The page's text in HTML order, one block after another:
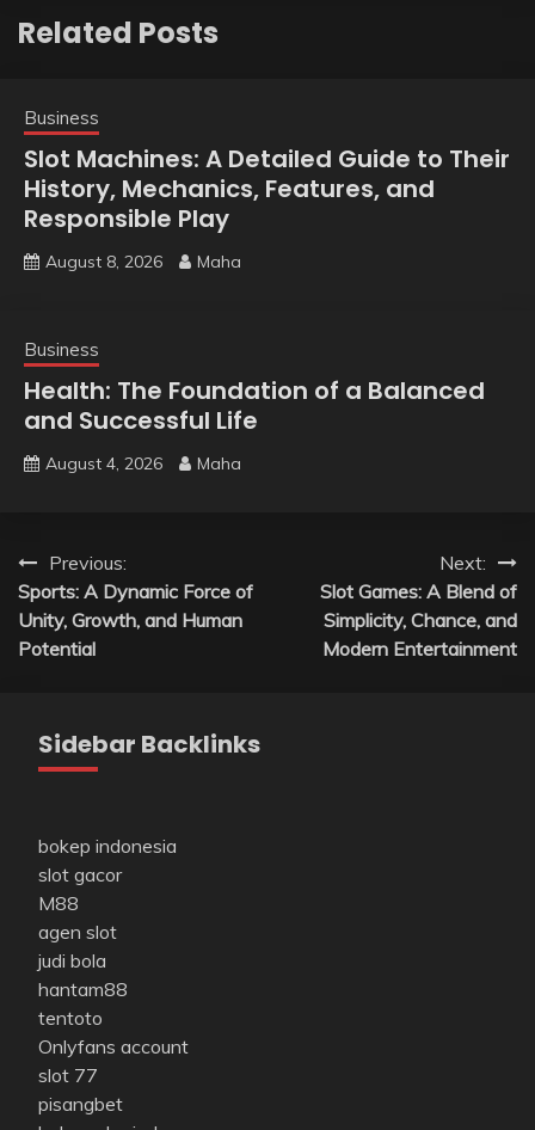
Related Posts
Business
Slot Machines: A Detailed Guide to Their
History, Mechanics, Features, and
Responsible Play
August 8, 2026 Maha
Business
Health: The Foundation of a Balanced
and Successful Life
August 4, 2026 Maha
Post
navigation
Previous:
Sports: A Dynamic Force of
Unity, Growth, and Human
Potential
Next:
Slot Games: A Blend of
Simplicity, Chance, and
Modern Entertainment
Sidebar Backlinks
bokep indonesia
slot gacor
M88
agen slot
judi bola
hantam88
tentoto
Onlyfans account
slot 77
pisangbet